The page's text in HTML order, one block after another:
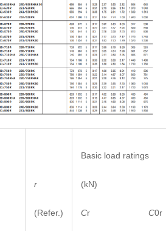
r
(Refer.)
Basic load ratings
(kN)
Cr C0r